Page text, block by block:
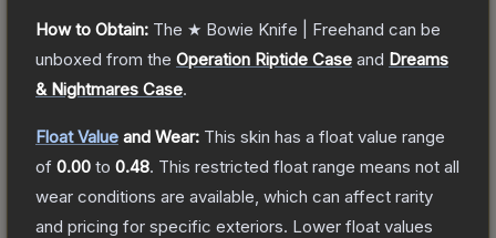
How to Obtain: The ★ Bowie Knife | Freehand can be
unboxed from the Operation Riptide Case and Dreams
& Nightmares Case.
Float Value and Wear: This skin has a float value range
of 0.00 to 0.48. This restricted float range means not all
wear conditions are available, which can affect rarity
and pricing for specific exteriors. Lower float values